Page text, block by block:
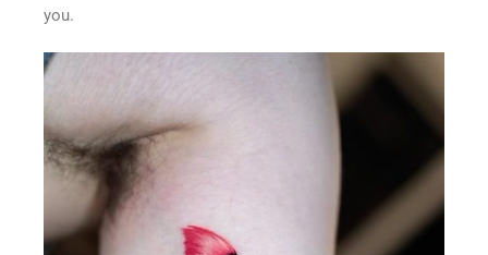
you.